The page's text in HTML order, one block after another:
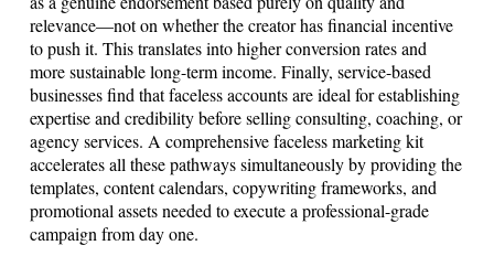
relevance—not on whether the creator has financial incentive
to push it. This translates into higher conversion rates and
more sustainable long-term income. Finally, service-based
businesses find that faceless accounts are ideal for establishing
expertise and credibility before selling consulting, coaching, or
agency services. A comprehensive faceless marketing kit
accelerates all these pathways simultaneously by providing the
templates, content calendars, copywriting frameworks, and
promotional assets needed to execute a professional-grade
campaign from day one.